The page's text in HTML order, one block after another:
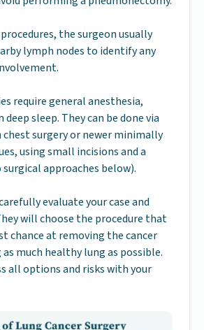
the surgeon usually
lymph nodes to identify any
require general anesthesia,
sleep. They can be done via
surgery or newer minimally
using small incisions and a
approaches below).
evaluate your case and
will choose the procedure that
chance at removing the cancer
much healthy lung as possible.
all options and risks with your